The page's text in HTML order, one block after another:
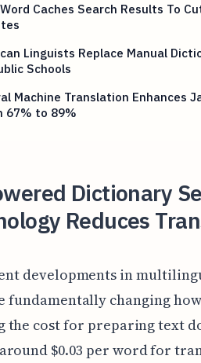
Caches Search Results To
Linguists Replace Manual
Schools
Machine Translation Enhances
67% to 89%
Dictionary
Reduces
developments in
fundamentally changing
the cost for preparing text
$0.03 per word for